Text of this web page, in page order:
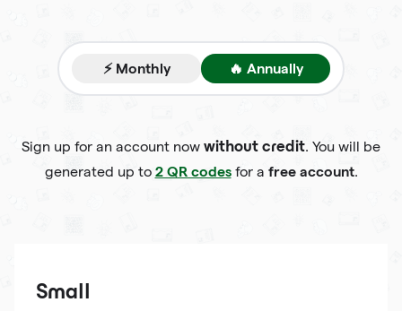
⚡ Monthly 🔥 Annually
Sign up for an account now without credit. You will be
generated up to 2 QR codesfor a free account.
Small